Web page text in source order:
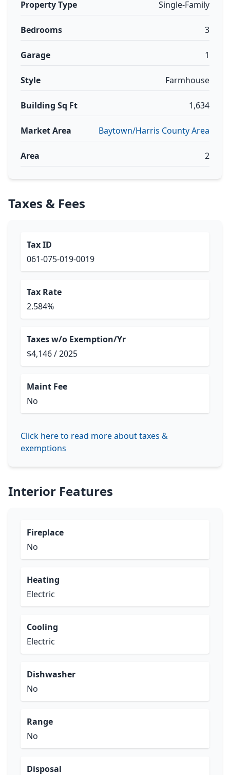
Property Type Single-Family
Bedrooms 3
Garage 1
Style Farmhouse
Building Sq Ft 1,634
Market Area Baytown/Harris County Area
Area 2
Taxes & Fees
Tax ID
061-075-019-0019
Tax Rate
2.584%
Taxes w/o Exemption/Yr
$4,146 / 2025
Maint Fee
No
Click here to read more about taxes &
exemptions
Interior Features
Fireplace
No
Heating
Electric
Cooling
Electric
Dishwasher
No
Range
No
Disposal